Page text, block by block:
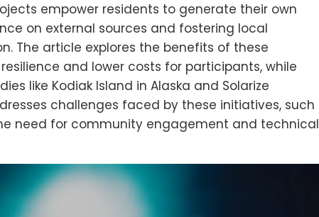
empower residents to generate their own
on external sources and fostering local
The article explores the benefits of these
and lower costs for participants, while
like Kodiak Island in Alaska and Solarize
challenges faced by these initiatives, such
need for community engagement and technical